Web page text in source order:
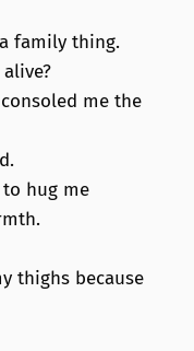
family thing.
me the
hug me
thighs because